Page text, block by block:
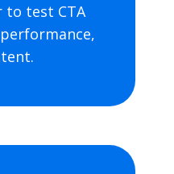
to test CTA